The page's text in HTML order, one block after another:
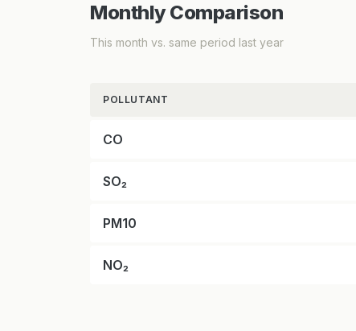
Monthly Comparison
This month vs. same period last year
POLLUTANT
CO
SO₂
PM10
NO₂